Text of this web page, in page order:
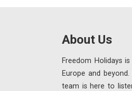
About Us
Freedom Holidays
Europe and
team is here to